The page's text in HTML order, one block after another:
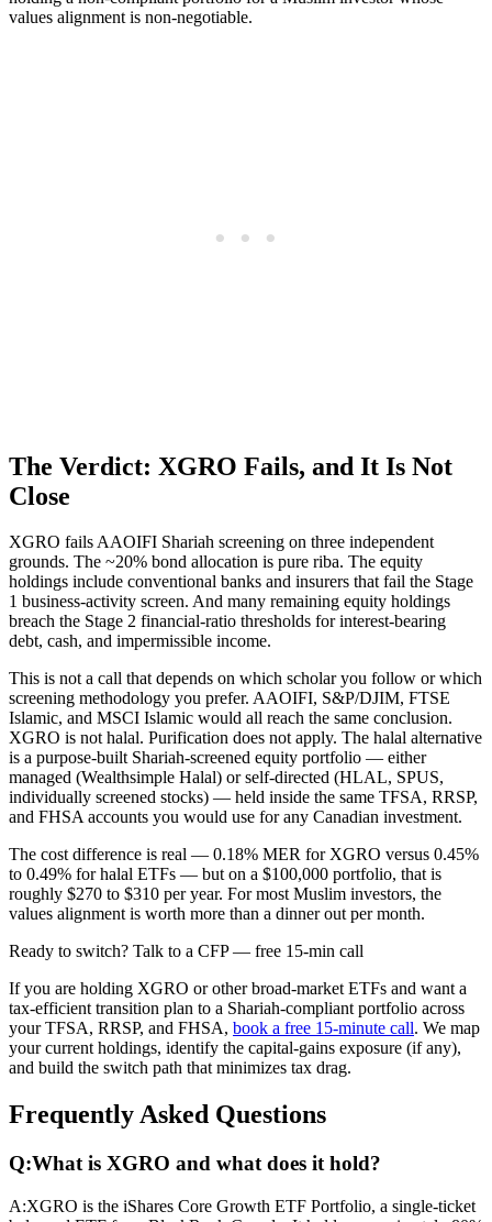
values alignment is non-negotiable.
The Verdict: XGRO Fails, and It Is Not
Close
XGRO fails AAOIFI Shariah screening on three independent
grounds. The ~20% bond allocation is pure riba. The equity
holdings include conventional banks and insurers that fail the Stage
1 business-activity screen. And many remaining equity holdings
breach the Stage 2 financial-ratio thresholds for interest-bearing
debt, cash, and impermissible income.
This is not a call that depends on which scholar you follow or which
screening methodology you prefer. AAOIFI, S&P/DJIM, FTSE
Islamic, and MSCI Islamic would all reach the same conclusion.
XGRO is not halal. Purification does not apply. The halal alternative
is a purpose-built Shariah-screened equity portfolio — either
managed (Wealthsimple Halal) or self-directed (HLAL, SPUS,
individually screened stocks) — held inside the same TFSA, RRSP,
and FHSA accounts you would use for any Canadian investment.
The cost difference is real — 0.18% MER for XGRO versus 0.45%
to 0.49% for halal ETFs — but on a $100,000 portfolio, that is
roughly $270 to $310 per year. For most Muslim investors, the
values alignment is worth more than a dinner out per month.
Ready to switch? Talk to a CFP — free 15-min call
If you are holding XGRO or other broad-market ETFs and want a
tax-efficient transition plan to a Shariah-compliant portfolio across
your TFSA, RRSP, and FHSA, book a free 15-minute call. We map
your current holdings, identify the capital-gains exposure (if any),
and build the switch path that minimizes tax drag.
Frequently Asked Questions
Q:What is XGRO and what does it hold?
A:XGRO is the iShares Core Growth ETF Portfolio, a single-ticket